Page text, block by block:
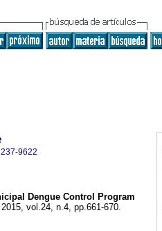
9622
Dengue Control Program
vol.24, n.4, pp.661-670.